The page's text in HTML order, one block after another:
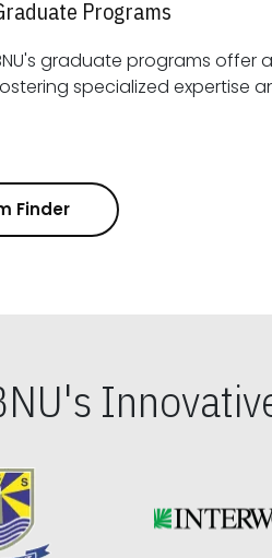
Programs
graduate programs
Finder